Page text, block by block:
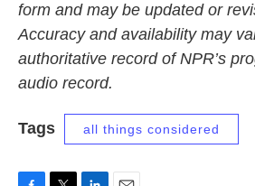
form and may be updated or
Accuracy and availability may
authoritative record of NPR’s
audio record.
Tags all things considered